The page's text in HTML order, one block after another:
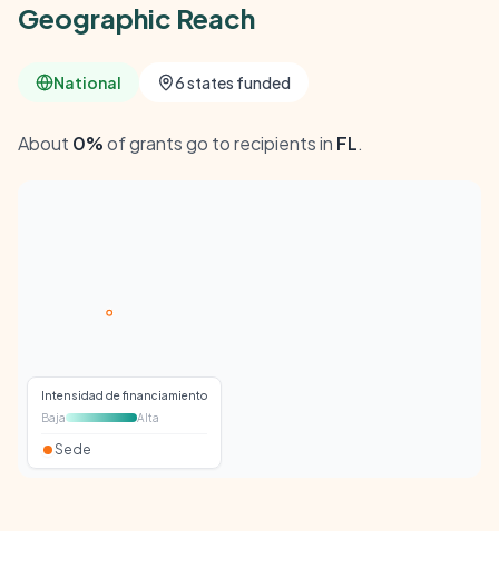
Geographic Reach
National 6 states funded
About 0%of grants go to recipients in FL.
Intensidad de financiamiento
Baja
Alta
Sede